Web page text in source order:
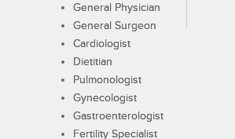
General Physician
General Surgeon
Cardiologist
Dietitian
Pulmonologist
Gynecologist
Gastroenterologist
Fertility Specialist